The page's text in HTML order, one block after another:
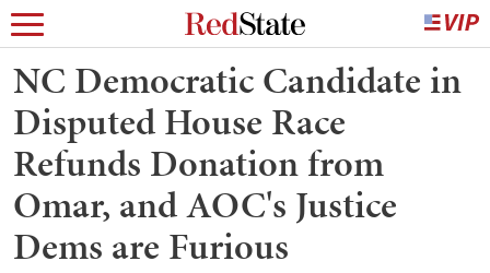
NC Democratic Candidate in
Disputed House Race
Refunds Donation from
Omar, and AOC's Justice
Dems are Furious